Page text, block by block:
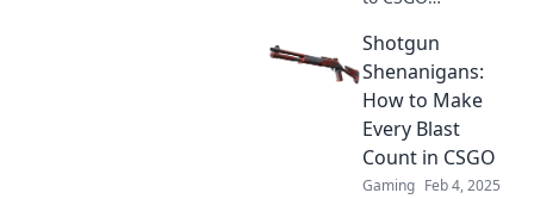
Discover tips and
tricks in Shotgun
Shenanigans and
crush your
competition like a
pro!
Shotgun
Shenanigans:
How to Make
Every Blast
Count in CSGO
Gaming Feb 4, 2025